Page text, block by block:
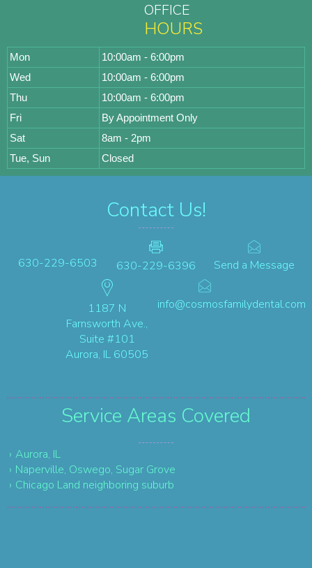
OFFICE
HOURS
Mon
10:00am - 6:00pm
Wed
10:00am - 6:00pm
Thu
10:00am - 6:00pm
Fri
By Appointment Only
Sat
8am - 2pm
Tue, Sun
Closed
Contact Us!
630-229-6503 630-229-6396 Send a Message
1187 N
Farnsworth Ave.,
Suite #101
Aurora, IL 60505
info@cosmosfamilydental.com
Service Areas Covered
Aurora, IL
Naperville, Oswego, Sugar Grove
Chicago Land neighboring suburb